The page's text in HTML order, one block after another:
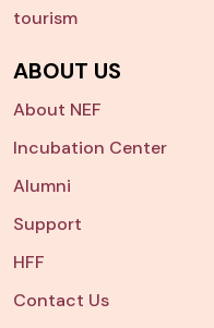
tourism
ABOUT US
About NEF
Incubation Center
Alumni
Support
HFF
Contact Us